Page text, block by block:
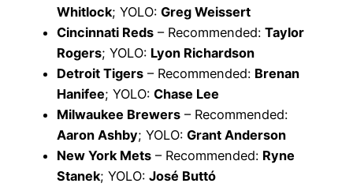
Whitlock; YOLO: Greg Weissert
Cincinnati Reds – Recommended: Taylor
Rogers; YOLO: Lyon Richardson
Detroit Tigers – Recommended: Brenan
Hanifee; YOLO: Chase Lee
Milwaukee Brewers – Recommended:
Aaron Ashby; YOLO: Grant Anderson
New York Mets – Recommended: Ryne
Stanek; YOLO: José Buttó